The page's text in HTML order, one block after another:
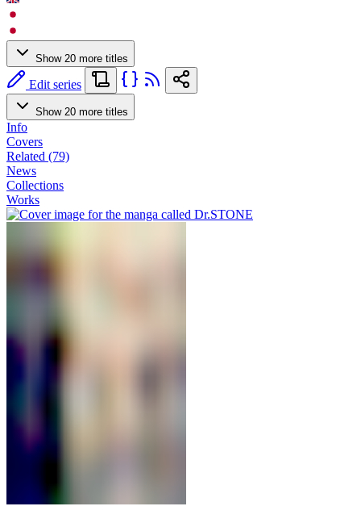
Show 20 more titles
Edit series
Show 20 more titles
Info
Covers
Related (79)
News
Collections
Works